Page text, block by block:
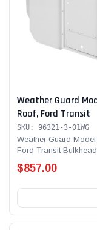
Weather Guard
Roof, Ford Transit
SKU: 96321-3-01WG
Weather Guard
Ford Transit
$857.00